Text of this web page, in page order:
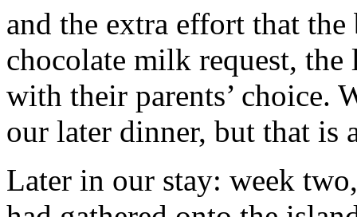
and the extra effort that
chocolate milk request,
with their parents’ choice.
our later dinner, but that is
Later in our stay: week